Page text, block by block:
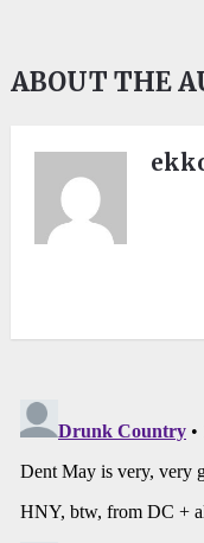
ABOUT THE